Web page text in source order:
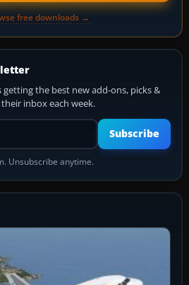
free downloads →
getting the best new add-ons, picks &
inbox each week.
Your email address
Subscribe
Unsubscribe anytime.